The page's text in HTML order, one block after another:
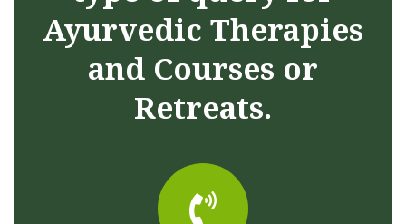
Ayurvedic Therapies
and Courses or
Retreats.